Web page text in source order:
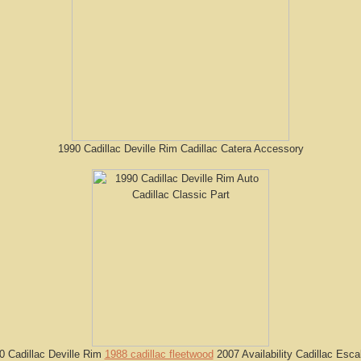
1990 Cadillac Deville Rim Cadillac Catera Accessory
Cadillac Deville Rim 1988 cadillac fleetwood 2007 Availability Cadillac